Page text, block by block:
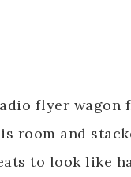
flyer wagon
room and
to look like